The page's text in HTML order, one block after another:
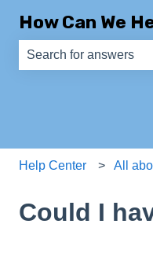
How Can We
Help Center All
Could I